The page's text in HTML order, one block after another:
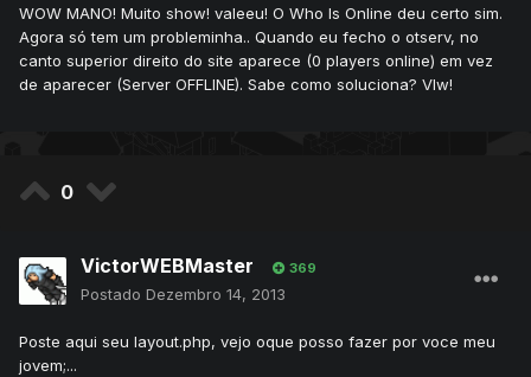
WOW MANO! Muito show! valeeu! O Who Is Online deu certo sim.
Agora só tem um probleminha.. Quando eu fecho o otserv, no
canto superior direito do site aparece (0 players online) em vez
de aparecer (Server OFFLINE). Sabe como soluciona? Vlw!
0
VictorWEBMaster 369
Postado Dezembro 14, 2013
Poste aqui seu layout.php, vejo oque posso fazer por voce meu
jovem;...